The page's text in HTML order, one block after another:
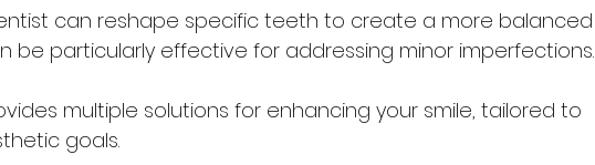
can reshape specific teeth to create a more balanced
be particularly effective for addressing minor imperfections.
multiple solutions for enhancing your smile, tailored to
goals.